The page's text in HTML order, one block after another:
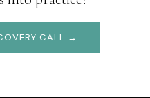
CALL →